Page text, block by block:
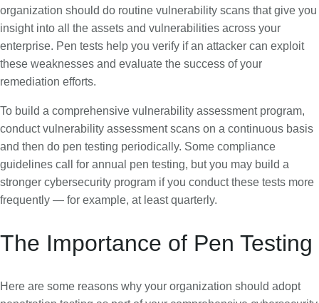
organization should do routine vulnerability scans that give you
insight into all the assets and vulnerabilities across your
enterprise. Pen tests help you verify if an attacker can exploit
these weaknesses and evaluate the success of your
remediation efforts.
To build a comprehensive vulnerability assessment program,
conduct vulnerability assessment scans on a continuous basis
and then do pen testing periodically. Some compliance
guidelines call for annual pen testing, but you may build a
stronger cybersecurity program if you conduct these tests more
frequently — for example, at least quarterly.
The Importance of Pen Testing
Here are some reasons why your organization should adopt